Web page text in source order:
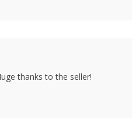
thanks to the seller!